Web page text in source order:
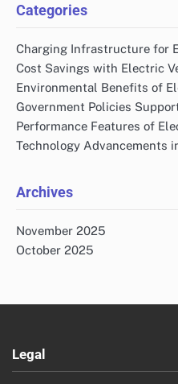
Categories
Charging Infrastructure for
Cost Savings with Electric
Environmental Benefits of
Government Policies
Performance Features of
Technology Advancements
Archives
November 2025
October 2025
Legal